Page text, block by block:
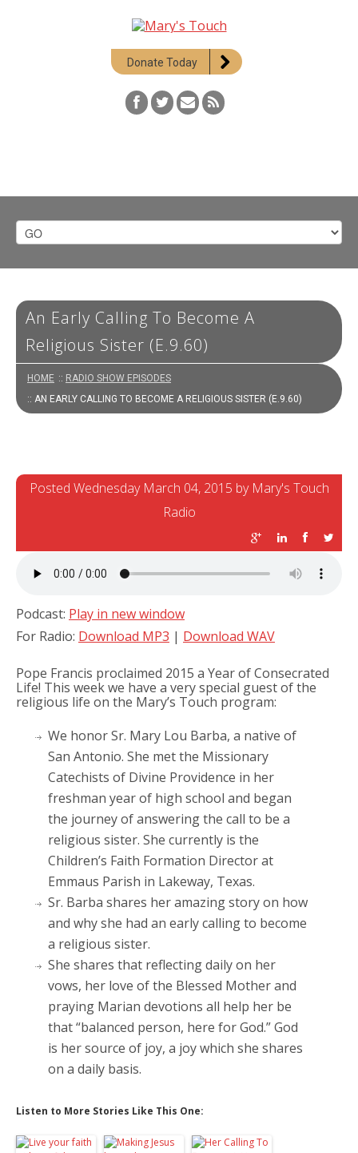
Donate Today
An Early Calling To Become A
Religious Sister (E.9.60)
HOME :: RADIO SHOW EPISODES
:: AN EARLY CALLING TO BECOME A RELIGIOUS SISTER (E.9.60)
Posted Wednesday March 04, 2015 by Mary's Touch
Radio
Podcast: Play in new window
For Radio: Download MP3 | Download WAV
Pope Francis proclaimed 2015 a Year of Consecrated
Life! This week we have a very special guest of the
religious life on the Mary’s Touch program:
We honor Sr. Mary Lou Barba, a native of
San Antonio. She met the Missionary
Catechists of Divine Providence in her
freshman year of high school and began
the journey of answering the call to be a
religious sister. She currently is the
Children’s Faith Formation Director at
Emmaus Parish in Lakeway, Texas.
Sr. Barba shares her amazing story on how
and why she had an early calling to become
a religious sister.
She shares that reflecting daily on her
vows, her love of the Blessed Mother and
praying Marian devotions all help her be
that “balanced person, here for God.” God
is her source of joy, a joy which she shares
on a daily basis.
Listen to More Stories Like This One: